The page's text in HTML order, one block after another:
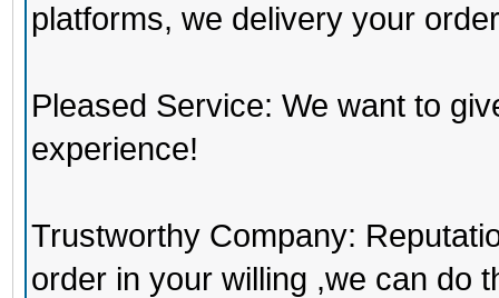
platforms, we delivery your
Pleased Service: We want to
experience!
Trustworthy Company:
order in your willing ,we can do